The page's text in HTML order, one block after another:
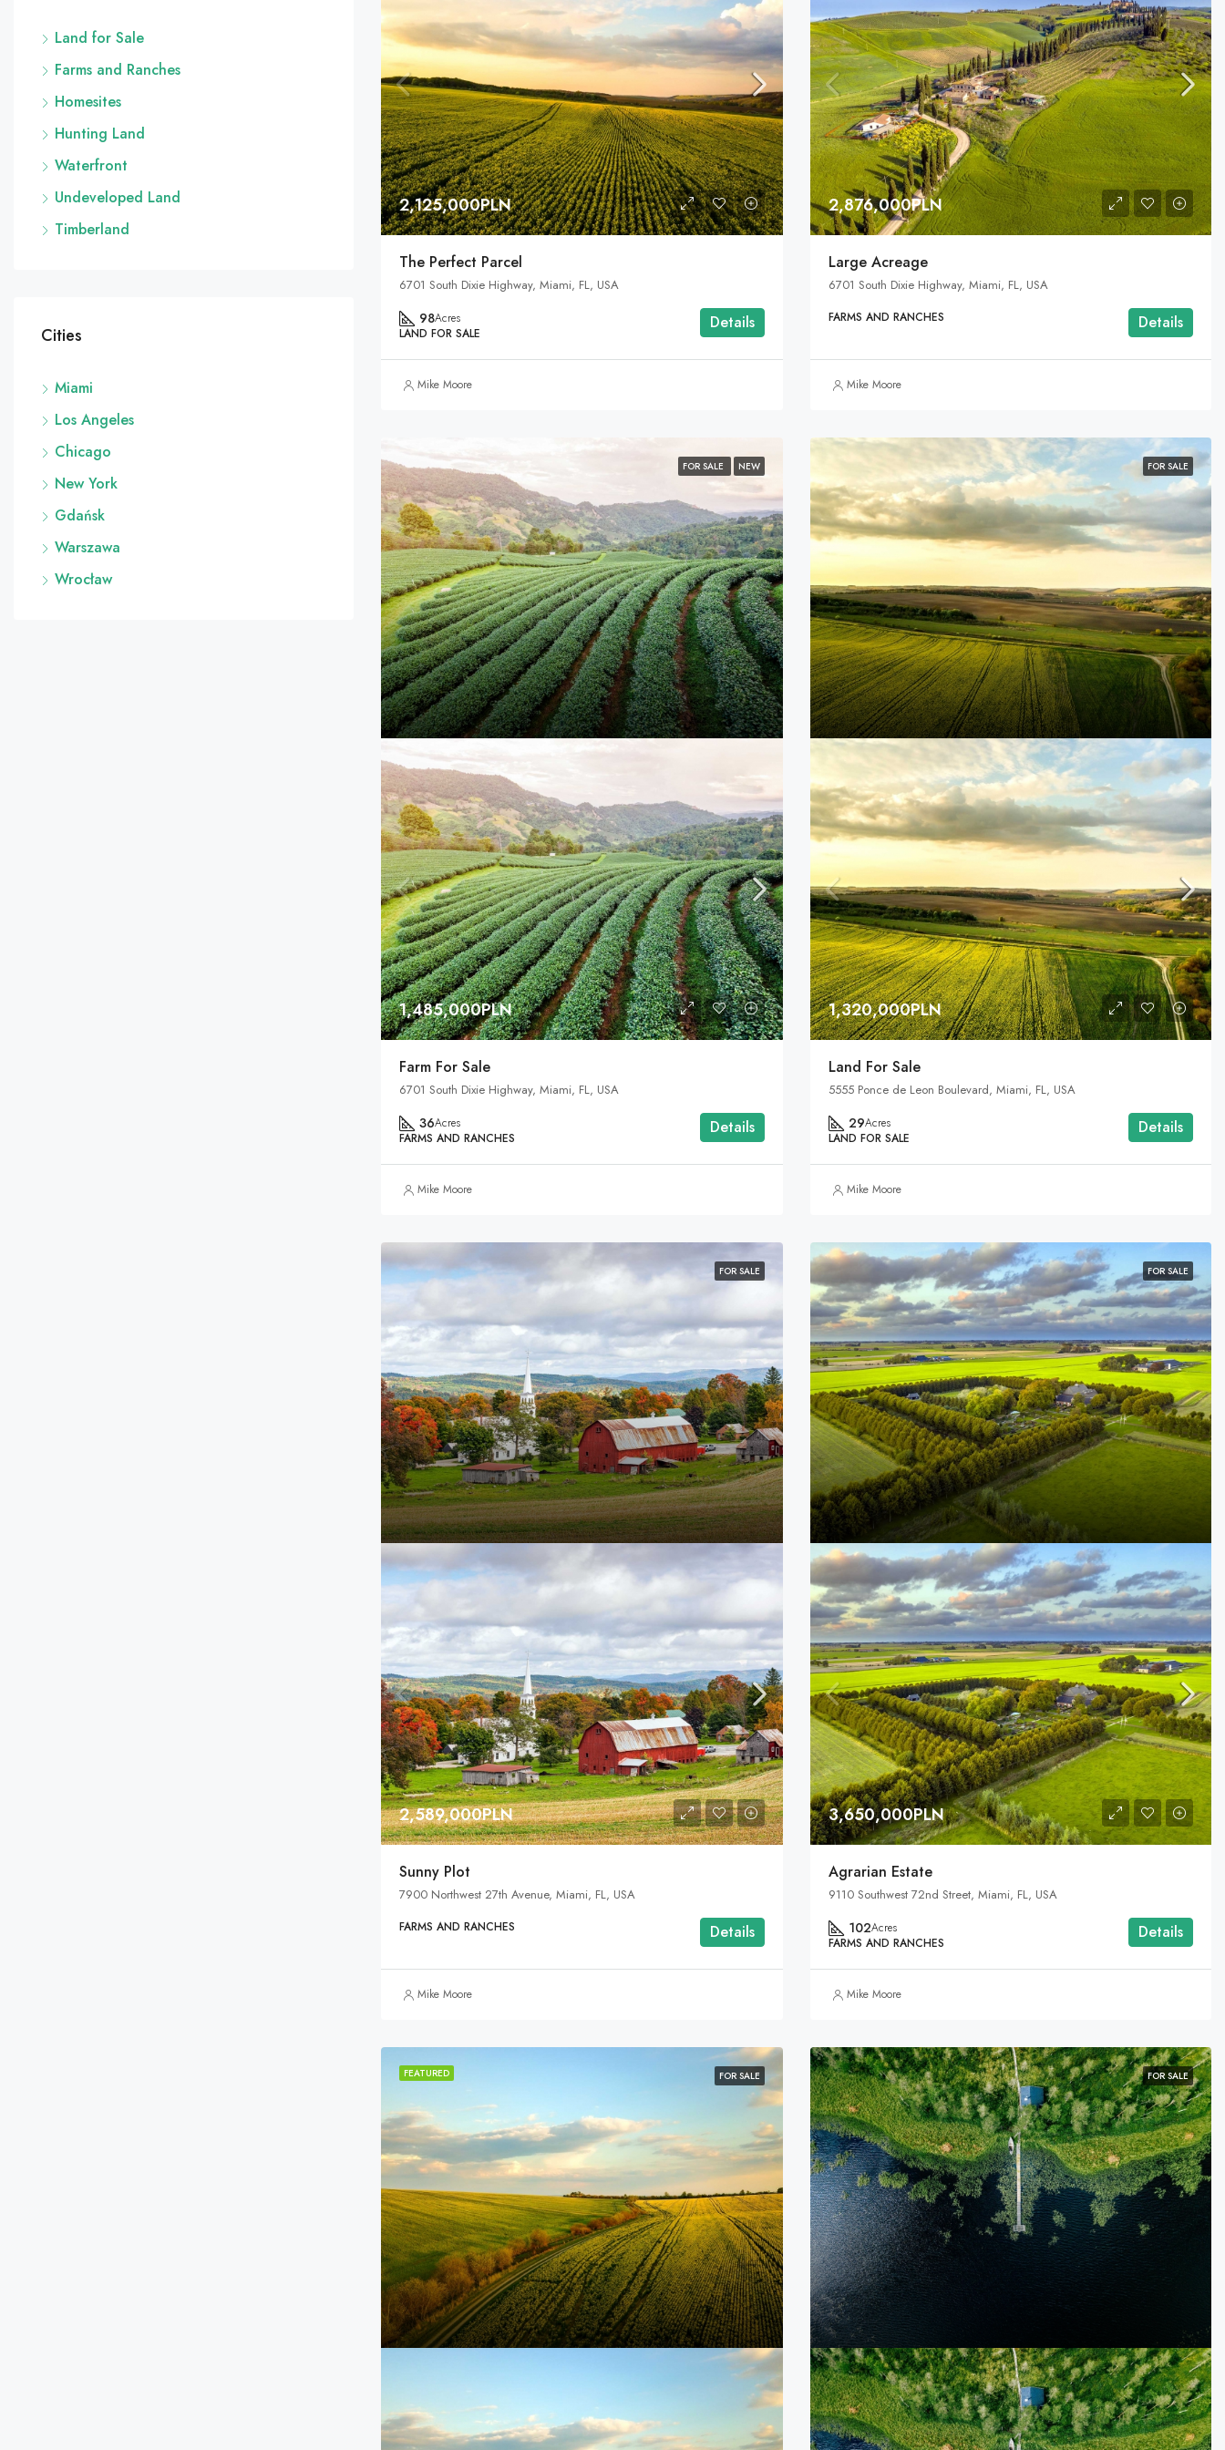
2,125,000PLN
The Perfect Parcel
6701 South Dixie Highway, Miami, FL, USA
98Acres
LAND FOR SALE
Details
Mike Moore
2,876,000PLN
Large Acreage
6701 South Dixie Highway, Miami, FL, USA
FARMS AND RANCHES Details
Mike Moore
FOR SALE NEW
1,485,000PLN
Farm For Sale
6701 South Dixie Highway, Miami, FL, USA
36Acres
FARMS AND RANCHES
Details
Mike Moore
FOR SALE
1,320,000PLN
Land For Sale
5555 Ponce de Leon Boulevard, Miami, FL, USA
29Acres
LAND FOR SALE
Details
Mike Moore
FOR SALE
2,589,000PLN
Sunny Plot
7900 Northwest 27th Avenue, Miami, FL, USA
FARMS AND RANCHES Details
Mike Moore
FOR SALE
3,650,000PLN
Agrarian Estate
9110 Southwest 72nd Street, Miami, FL, USA
102Acres
FARMS AND RANCHES
Details
Mike Moore
FEATURED FOR SALE FOR SALE
Land for Sale
Farms and Ranches
Homesites
Hunting Land
Waterfront
Undeveloped Land
Timberland
Cities
Miami
Los Angeles
Chicago
New York
Gdańsk
Warszawa
Wrocław